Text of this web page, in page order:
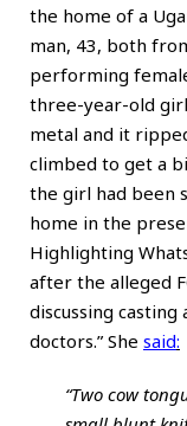
the home of a
man, 43, both
performing
three-year-old
metal and it
climbed to get a
the girl had been
home in the
Highlighting
after the alleged
discussing
doctors.” She said:
“Two cow